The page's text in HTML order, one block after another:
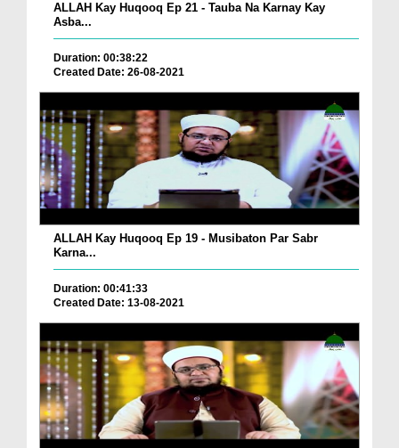
ALLAH Kay Huqooq Ep 21 - Tauba Na Karnay Kay
Asba...
Duration: 00:38:22
Created Date: 26-08-2021
ALLAH Kay Huqooq Ep 19 - Musibaton Par Sabr
Karna...
Duration: 00:41:33
Created Date: 13-08-2021